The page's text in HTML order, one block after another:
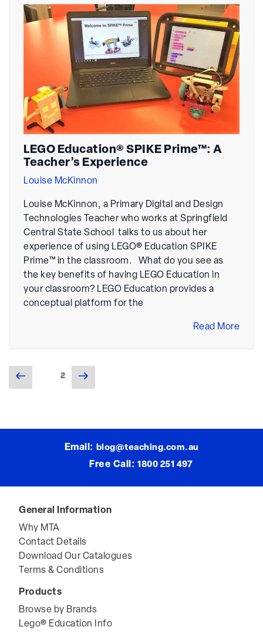
LEGO Education® SPIKE Prime™: A
Teacher’s Experience
Louise McKinnon
Louise McKinnon, a Primary Digital and Design
Technologies Teacher who works at Springfield
Central State School talks to us about her
experience of using LEGO® Education SPIKE
Prime™ in the classroom. What do you see as
the key benefits of having LEGO Education in
your classroom? LEGO Education provides a
conceptual platform for the
Read More
Posts
Previous
page
Page2
Next
page
Email: blog@teaching.com.au
Free Call: 1800 251 497
General Information
Why MTA
Contact Details
Download Our Catalogues
Terms & Conditions
Products
Browse by Brands
Lego® Education Info